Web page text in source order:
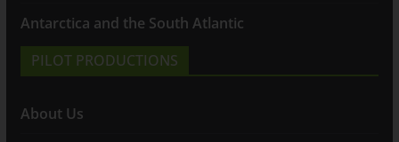
Antarctica and the South Atlantic
PILOT PRODUCTIONS
About Us